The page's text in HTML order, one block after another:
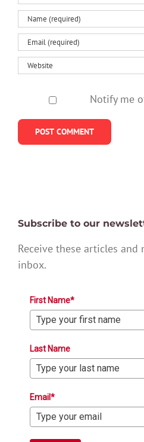
Notify me
Subscribe to our
Receive these articles
inbox.
First Name*
Last Name
Email*